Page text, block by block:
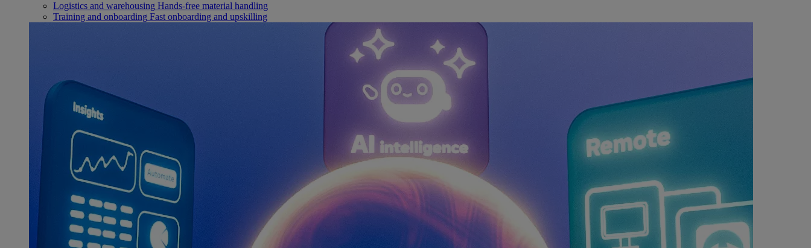
Logistics and warehousing Hands-free material handling
Training and onboarding Fast onboarding and upskilling